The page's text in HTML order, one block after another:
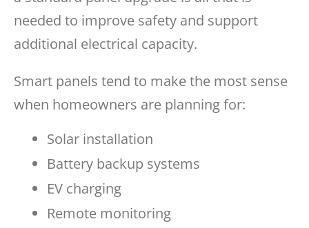
needed to improve safety and support
additional electrical capacity.
Smart panels tend to make the most sense
when homeowners are planning for:
Solar installation
Battery backup systems
EV charging
Remote monitoring